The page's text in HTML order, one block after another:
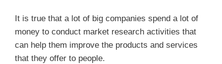
It is true that a lot of big companies spend a lot of
money to conduct market research activities that
can help them improve the products and services
that they offer to people.